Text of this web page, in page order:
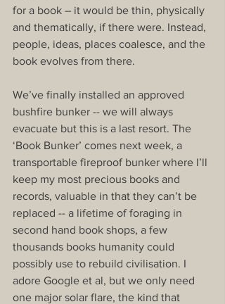
for a book – it would be thin, physically
and thematically, if there were. Instead,
people, ideas, places coalesce, and the
book evolves from there.
We’ve finally installed an approved
bushfire bunker -- we will always
evacuate but this is a last resort. The
‘Book Bunker’ comes next week, a
transportable fireproof bunker where I’ll
keep my most precious books and
records, valuable in that they can’t be
replaced -- a lifetime of foraging in
second hand book shops, a few
thousands books humanity could
possibly use to rebuild civilisation. I
adore Google et al, but we only need
one major solar flare, the kind that